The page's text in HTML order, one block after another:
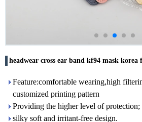
headwear cross ear band kf94 mask korea
Feature:comfortable wearing,high
customized printing pattern
Providing the higher level of protection;
silky soft and irritant-free design.